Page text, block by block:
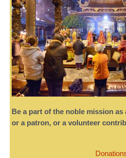
Be a part of the noble mission
or a patron, or a volunteer